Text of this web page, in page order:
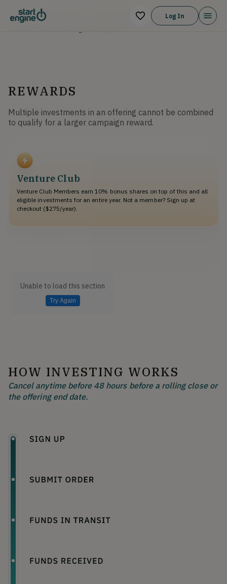
Log In
Irregular Use of Proceeds
The Company might incur Irregular Use of Proceeds that may include but are
REWARDS
Multiple investments in an offering cannot be combined
to qualify for a larger campaign reward.
Venture Club
Venture Club Members earn 10% bonus shares on top of this and all
eligible investments for an entire year. Not a member? Sign up at
checkout ($275/year).
Unable to load this section
Try Again
HOW INVESTING WORKS
Cancel anytime before 48 hours before a rolling close or
the offering end date.